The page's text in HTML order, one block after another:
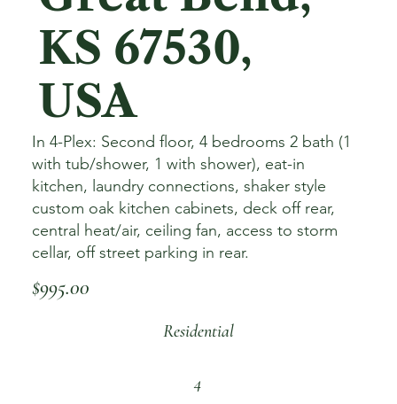
KS 67530,
USA
In 4-Plex: Second floor, 4 bedrooms 2 bath (1
with tub/shower, 1 with shower), eat-in
kitchen, laundry connections, shaker style
custom oak kitchen cabinets, deck off rear,
central heat/air, ceiling fan, access to storm
cellar, off street parking in rear.
$995.00
Residential
4